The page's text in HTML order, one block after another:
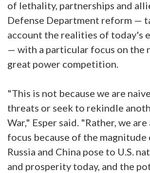
of lethality, partnerships and
Defense Department reform —
account the realities of today's
— with a particular focus on the
great power competition.
"This is not because we are
threats or seek to rekindle
War," Esper said. "Rather, we
focus because of the
Russia and China pose to U.S.
and prosperity today, and the